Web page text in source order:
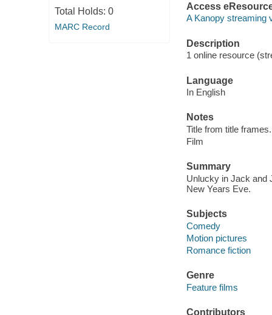
Total Holds: 0
MARC Record
Access
A Kanopy streaming
Description
1 online resource
Language
In English
Notes
Title from title frames.
Film
Summary
Unlucky in Jack and
New Years Eve.
Subjects
Comedy
Motion pictures
Romance fiction
Genre
Feature films
Contributors